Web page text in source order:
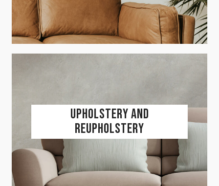
Upholstery and
Reupholstery